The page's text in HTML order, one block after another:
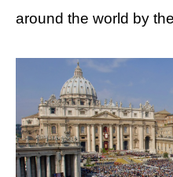
around the world by